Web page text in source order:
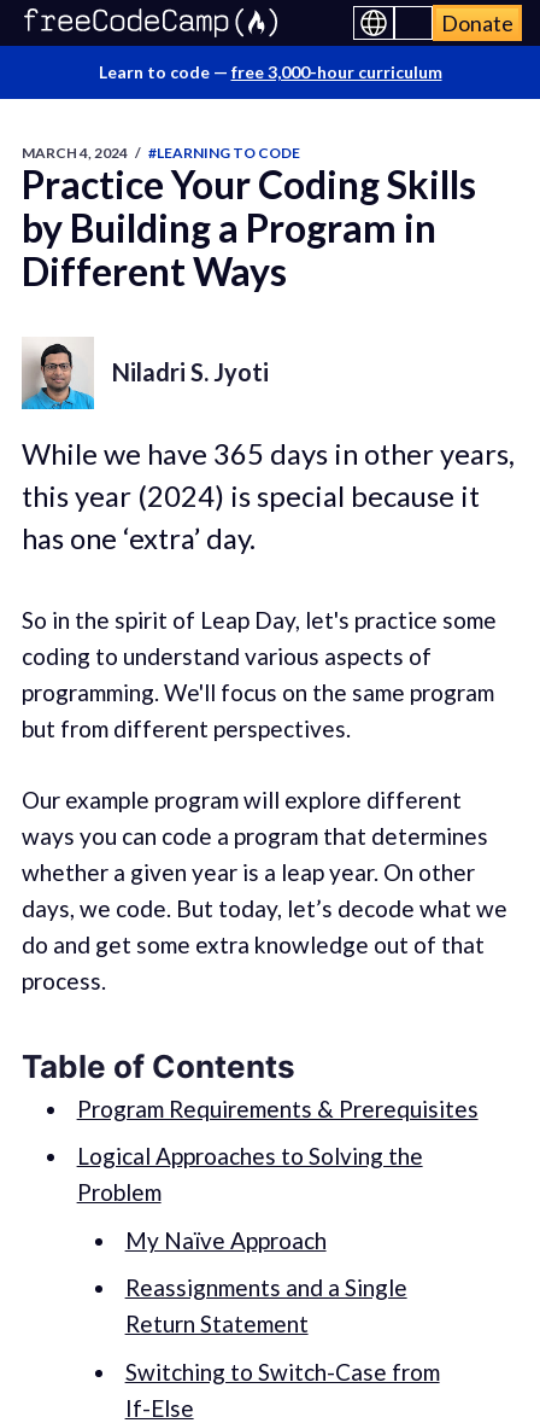
Donate
Learn to code — free 3,000-hour curriculum
MARCH 4, 2024 / #LEARNING TO CODE
Practice Your Coding Skills
by Building a Program in
Different Ways
Niladri S. Jyoti
While we have 365 days in other years,
this year (2024) is special because it
has one ‘extra’ day.
So in the spirit of Leap Day, let's practice some
coding to understand various aspects of
programming. We'll focus on the same program
but from different perspectives.
Our example program will explore different
ways you can code a program that determines
whether a given year is a leap year. On other
days, we code. But today, let’s decode what we
do and get some extra knowledge out of that
process.
Table of Contents
Program Requirements & Prerequisites
Logical Approaches to Solving the
Problem
My Naïve Approach
Reassignments and a Single
Return Statement
Switching to Switch-Case from
If-Else